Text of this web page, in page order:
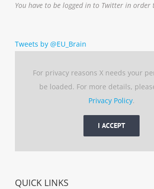
You have to be logged in to Twitter in order
Tweets by @EU_Brain
For privacy reasons X needs your
be loaded. For more details,
Privacy Policy.
I ACCEPT
QUICK LINKS